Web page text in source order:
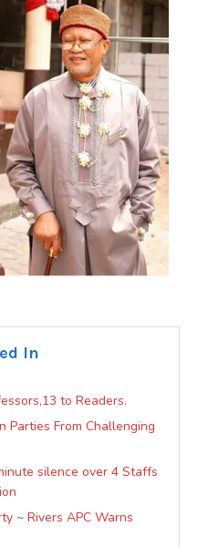
In
to Readers.
Parties From Challenging
silence over 4 Staffs
~ Rivers APC Warns